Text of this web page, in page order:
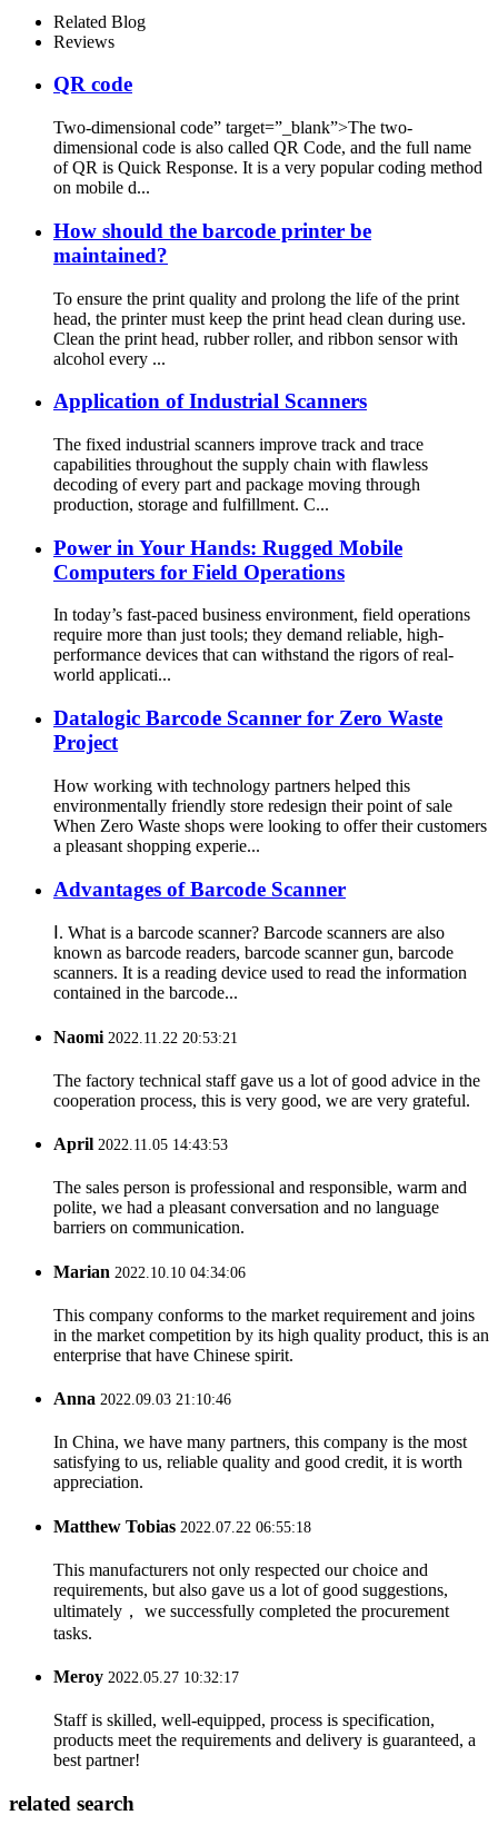
Related Blog
Reviews
QR code
Two-dimensional code” target=”_blank”>The two-
dimensional code is also called QR Code, and the full name
of QR is Quick Response. It is a very popular coding method
on mobile d...
How should the barcode printer be
maintained?
To ensure the print quality and prolong the life of the print
head, the printer must keep the print head clean during use.
Clean the print head, rubber roller, and ribbon sensor with
alcohol every ...
Application of Industrial Scanners
The fixed industrial scanners improve track and trace
capabilities throughout the supply chain with flawless
decoding of every part and package moving through
production, storage and fulfillment. C...
Power in Your Hands: Rugged Mobile
Computers for Field Operations
In today’s fast-paced business environment, field operations
require more than just tools; they demand reliable, high-
performance devices that can withstand the rigors of real-
world applicati...
Datalogic Barcode Scanner for Zero Waste
Project
How working with technology partners helped this
environmentally friendly store redesign their point of sale
When Zero Waste shops were looking to offer their customers
a pleasant shopping experie...
Advantages of Barcode Scanner
Ⅰ. What is a barcode scanner? Barcode scanners are also
known as barcode readers, barcode scanner gun, barcode
scanners. It is a reading device used to read the information
contained in the barcode...
Naomi 2022.11.22 20:53:21
The factory technical staff gave us a lot of good advice in the
cooperation process, this is very good, we are very grateful.
April 2022.11.05 14:43:53
The sales person is professional and responsible, warm and
polite, we had a pleasant conversation and no language
barriers on communication.
Marian 2022.10.10 04:34:06
This company conforms to the market requirement and joins
in the market competition by its high quality product, this is an
enterprise that have Chinese spirit.
Anna 2022.09.03 21:10:46
In China, we have many partners, this company is the most
satisfying to us, reliable quality and good credit, it is worth
appreciation.
Matthew Tobias 2022.07.22 06:55:18
This manufacturers not only respected our choice and
requirements, but also gave us a lot of good suggestions,
ultimately， we successfully completed the procurement
tasks.
Meroy 2022.05.27 10:32:17
Staff is skilled, well-equipped, process is specification,
products meet the requirements and delivery is guaranteed, a
best partner!
related search